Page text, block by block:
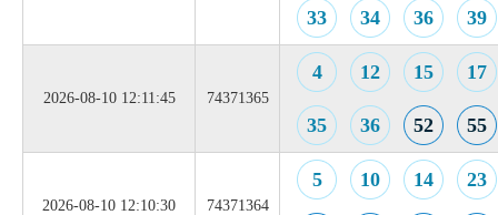
33 34 36 39
2026-08-10 12:11:45 74371365
4 12 15 17
35 36 52 55
2026-08-10 12:10:30 74371364
5 10 14 23